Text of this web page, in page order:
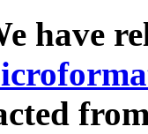
have